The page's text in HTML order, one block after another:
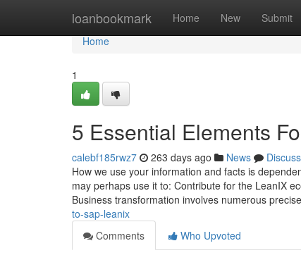
loanbookmark Home New Submit
Home
Home
1
5 Essential Elements
calebf185rwz7 263 days ago News
Discuss
How we use your information and facts is
may perhaps use it to: Contribute for the LeanIX
Business transformation involves numerous
to-sap-leanix
Comments
Who Upvoted